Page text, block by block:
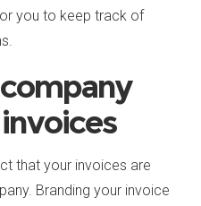
you to keep track of
that your invoices are
Branding your invoice